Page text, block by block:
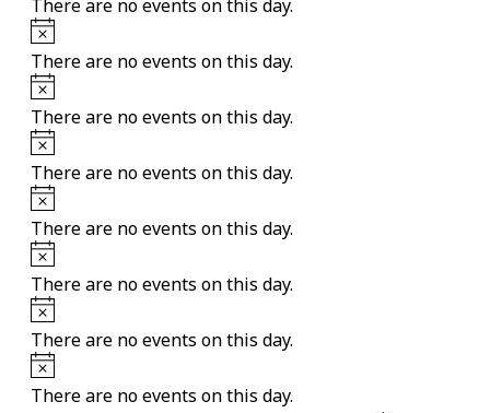
There are no events on this day.
Notice
There are no events on this day.
Notice
There are no events on this day.
Notice
There are no events on this day.
Notice
There are no events on this day.
Notice
There are no events on this day.
Notice
There are no events on this day.
Notice
There are no events on this day.